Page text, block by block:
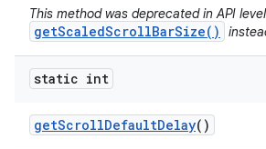
This method was deprecated in API
getScaledScrollBarSize()
static int
getScrollDefaultDelay()